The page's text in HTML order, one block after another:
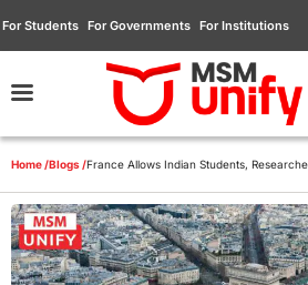
For Students For Governments For Institutions
Home /Blogs /France Allows Indian Students,